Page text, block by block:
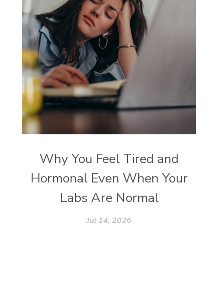
Why You Feel Tired and
Hormonal Even When Your
Labs Are Normal
Jul 14, 2026